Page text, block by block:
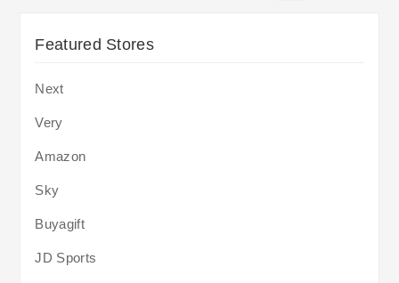
Featured Stores
Next
Very
Amazon
Sky
Buyagift
JD Sports